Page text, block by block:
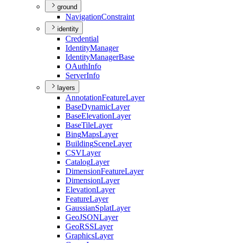
ground
NavigationConstraint
identity
Credential
IdentityManager
IdentityManagerBase
OAuthInfo
ServerInfo
layers
AnnotationFeatureLayer
BaseDynamicLayer
BaseElevationLayer
BaseTileLayer
BingMapsLayer
BuildingSceneLayer
CSVLayer
CatalogLayer
DimensionFeatureLayer
DimensionLayer
ElevationLayer
FeatureLayer
GaussianSplatLayer
GeoJSONLayer
GeoRSSLayer
GraphicsLayer